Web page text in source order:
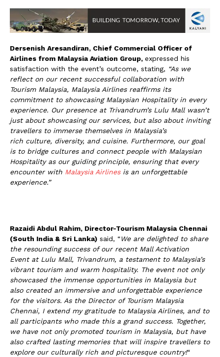
Dersenish Aresandiran, Chief Commercial Officer of
Airlines from Malaysia Aviation Group, expressed his
satisfaction with the event’s outcome, stating, “As we
reflect on our recent successful collaboration with
Tourism Malaysia, Malaysia Airlines reaffirms its
commitment to showcasing Malaysian Hospitality in every
experience. Our presence at Trivandrum’s Lulu Mall wasn’t
just about showcasing our services, but also about inviting
travellers to immerse themselves in Malaysia’s
rich culture, diversity, and cuisine. Furthermore, our goal
is to bridge cultures and connect people with Malaysian
Hospitality as our guiding principle, ensuring that every
encounter with Malaysia Airlinesis an unforgettable
experience.”
Razaidi Abdul Rahim, Director-Tourism Malaysia Chennai
(South India & Sri Lanka) said, “We are delighted to share
the resounding success of our recent Mall Activation
Event at Lulu Mall, Trivandrum, a testament to Malaysia’s
vibrant tourism and warm hospitality. The event not only
showcased the immense opportunities in Malaysia but
also created an immersive and unforgettable experience
for the visitors. As the Director of Tourism Malaysia
Chennai, I extend my gratitude to Malaysia Airlines, and to
all participants who made this a grand success. Together,
we have not only promoted tourism in Malaysia, but have
also crafted lasting memories that will inspire travellers to
explore our culturally rich and picturesque country!“